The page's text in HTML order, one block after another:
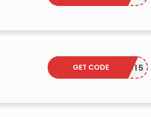
YUMIYU15
GET CODE